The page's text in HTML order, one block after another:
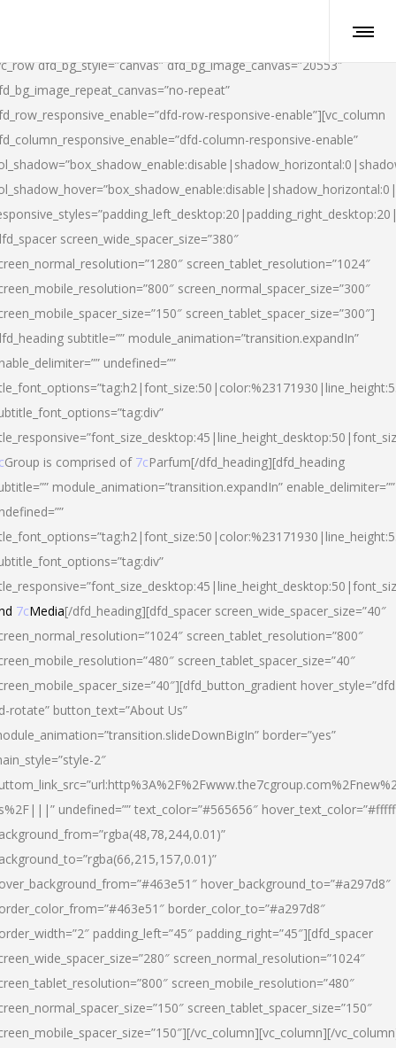
dfd_bg_style=”canvas” dfd_bg_image_canvas=”20553″
repeat”
row-responsive-enable”][vc_column
column-responsive-enable”
screen_wide_spacer_size=”380″
screen_tablet_resolution=”1024″
screen_normal_spacer_size=”300″
screen_tablet_spacer_size=”300″]
subtitle=”” module_animation=”transition.expandIn”
undefined=””
Group is comprised of 7cParfum[/dfd_heading][dfd_heading
module_animation=”transition.expandIn” enable_delimiter=””
7cMedia[/dfd_heading][dfd_spacer screen_wide_spacer_size=”40″
screen_tablet_resolution=”800″
screen_tablet_spacer_size=”40″
rotate” button_text=”About Us”
border=”yes”
2″
undefined=”” text_color=”#565656″
hover_background_to=”#a297d8″
border_color_to=”#a297d8″
padding_left=”45″ padding_right=”45″][dfd_spacer
screen_normal_resolution=”1024″
screen_mobile_resolution=”480″
screen_tablet_spacer_size=”150″
vc_column][vc_column][/